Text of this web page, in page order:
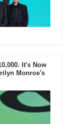
It's Now
Monroe's